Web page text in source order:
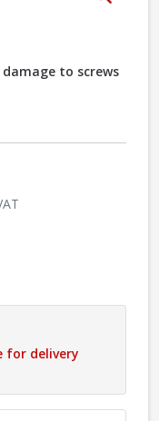
to screws
for delivery